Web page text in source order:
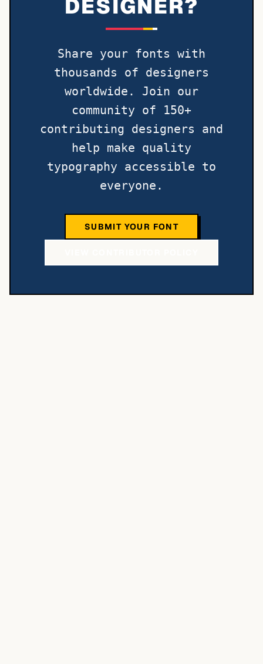
DESIGNER?
Share your fonts with
thousands of designers
worldwide. Join our
community of 150+
contributing designers and
help make quality
typography accessible to
everyone.
SUBMIT YOUR FONT